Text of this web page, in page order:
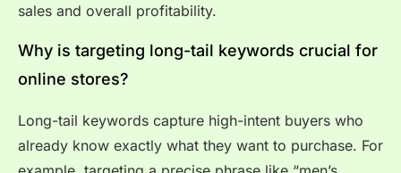
sales and overall profitability.
Why is targeting long-tail keywords crucial for
online stores?
Long-tail keywords capture high-intent buyers who
already know exactly what they want to purchase. For